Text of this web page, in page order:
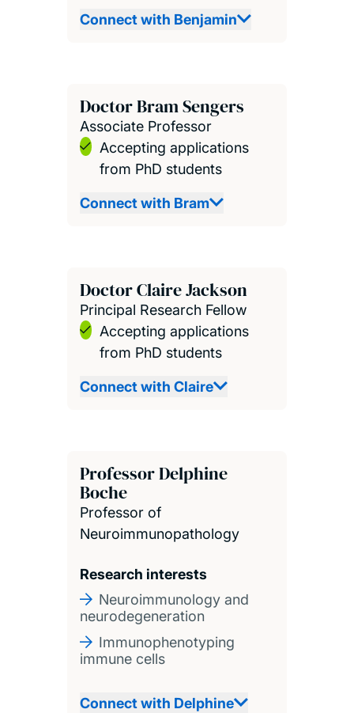
Connect with Benjamin
Doctor Bram Sengers
Associate Professor
Accepting applications
from PhD students
Connect with Bram
Doctor Claire Jackson
Principal Research Fellow
Accepting applications
from PhD students
Connect with Claire
Professor Delphine
Boche
Professor of
Neuroimmunopathology
Research interests
Neuroimmunology and
neurodegeneration
Immunophenotyping
immune cells
Connect with Delphine